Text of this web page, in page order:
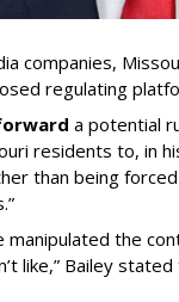
companies,
regulating
a potential
residents to, in
than being
manipulated the
like,” Bailey